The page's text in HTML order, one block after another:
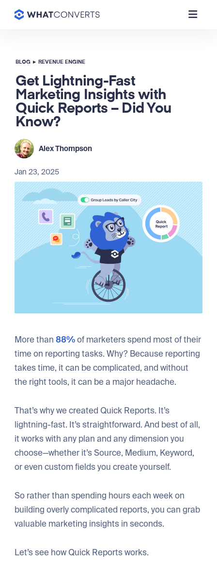
BLOG ▸ REVENUE ENGINE
Get Lightning-Fast
Marketing Insights with
Quick Reports – Did You
Know?
Alex Thompson
Jan 23, 2025
More than88%of marketers spend most of their
time on reporting tasks. Why? Because reporting
takes time, it can be complicated, and without
the right tools, it can be a major headache.
That’s why we created Quick Reports. It’s
lightning-fast. It’s straightforward. And best of all,
it works with any plan and any dimension you
choose—whether it’s Source, Medium, Keyword,
or even custom fields you create yourself.
So rather than spending hours each week on
building overly complicated reports, you can grab
valuable marketing insights in seconds.
Let’s see how Quick Reports works.